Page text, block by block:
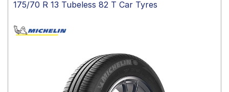
Tyre
175/70 R 13 Tubeless 82 T Car Tyres